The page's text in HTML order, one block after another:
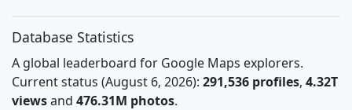
Database Statistics
A global leaderboard for Google Maps explorers.
Current status (August 6, 2026): 291,536 profiles, 4.32T
viewsand 476.31M photos.